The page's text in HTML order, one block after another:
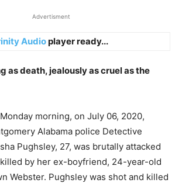
Advertisment
Audioplayer ready...
as death, jealously as cruel as the
morning, on July 06, 2020,
Alabama police Detective
Pughsley, 27, was brutally attacked
by her ex-boyfriend, 24-year-old
Webster. Pughsley was shot and killed